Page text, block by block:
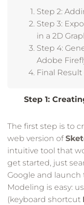
Step 2:
Step 3:
in a 2D
Step 4:
Adobe
Final
Step 1:
The first step is to
web version of
intuitive tool that
get started, just
Google and
Modeling is easy:
(keyboard shortcut